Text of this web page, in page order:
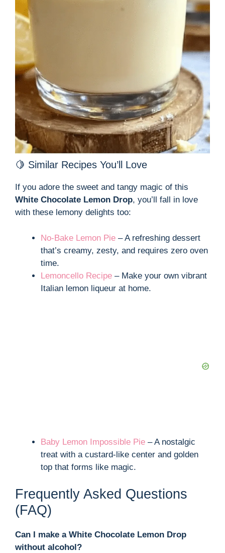
🍋 Similar Recipes You’ll Love
If you adore the sweet and tangy magic of this
White Chocolate Lemon Drop, you’ll fall in love
with these lemony delights too:
No-Bake Lemon Pie – A refreshing dessert
that’s creamy, zesty, and requires zero oven
time.
Lemoncello Recipe – Make your own vibrant
Italian lemon liqueur at home.
Baby Lemon Impossible Pie – A nostalgic
treat with a custard-like center and golden
top that forms like magic.
Frequently Asked Questions
(FAQ)
Can I make a White Chocolate Lemon Drop
without alcohol?